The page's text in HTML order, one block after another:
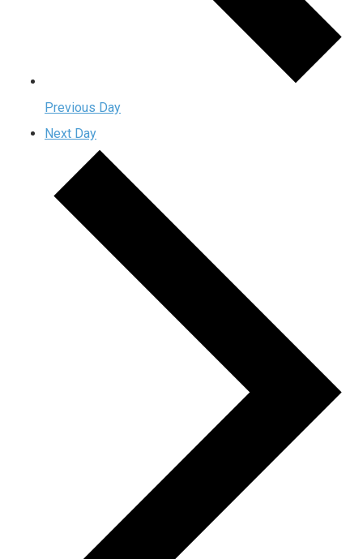
Previous Day
Next Day